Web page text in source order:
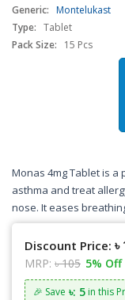
Generic: Montelukast
Type: Tablet
Pack Size:
15 Pcs
Monas 4mg Tablet is
asthma and treat
nose. It eases
Discount Price: ৳
MRP: ৳ 105 5% Off
🎉 Save ৳: 5 in this